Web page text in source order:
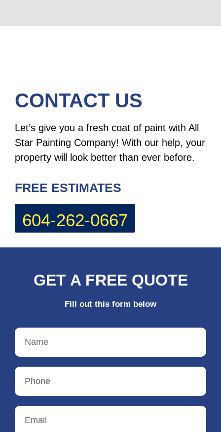
CONTACT US
Let’s give you a fresh coat of paint with All
Star Painting Company! With our help, your
property will look better than ever before.
FREE ESTIMATES
604-262-0667
GET A FREE QUOTE
Fill out this form below